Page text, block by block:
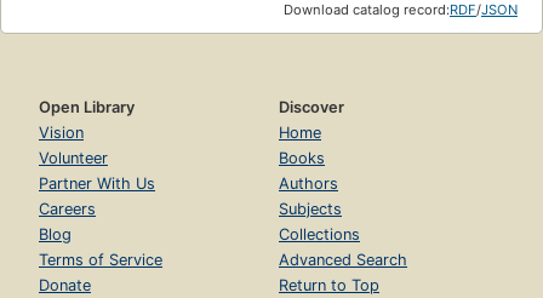
Download catalog record:RDF/JSON
Open Library
Vision
Volunteer
Partner With Us
Careers
Blog
Terms of Service
Donate
Discover
Home
Books
Authors
Subjects
Collections
Advanced Search
Return to Top